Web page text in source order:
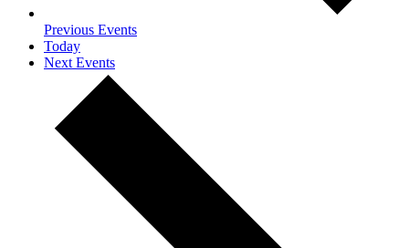
Previous Events
Today
Next Events